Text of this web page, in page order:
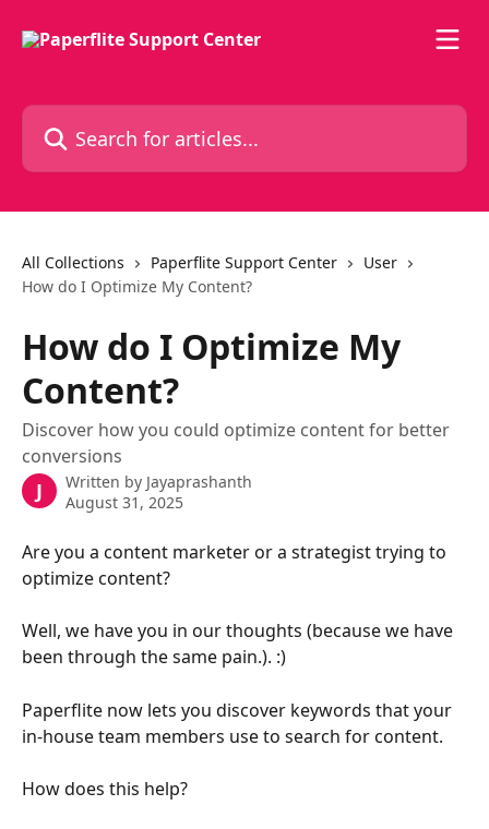
Search for articles...
All Collections Paperflite Support Center
User
How do I Optimize My Content?
How do I Optimize My
Content?
Discover how you could optimize content for better
conversions
J Written by Jayaprashanth
August 31, 2025
Are you a content marketer or a strategist trying to
optimize content?
Well, we have you in our thoughts (because we have
been through the same pain.). :)
Paperflite now lets you discover keywords that your
in-house team members use to search for content.
How does this help?